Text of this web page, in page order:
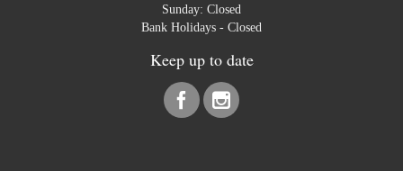
Sunday: Closed
Bank Holidays - Closed
Keep up to date